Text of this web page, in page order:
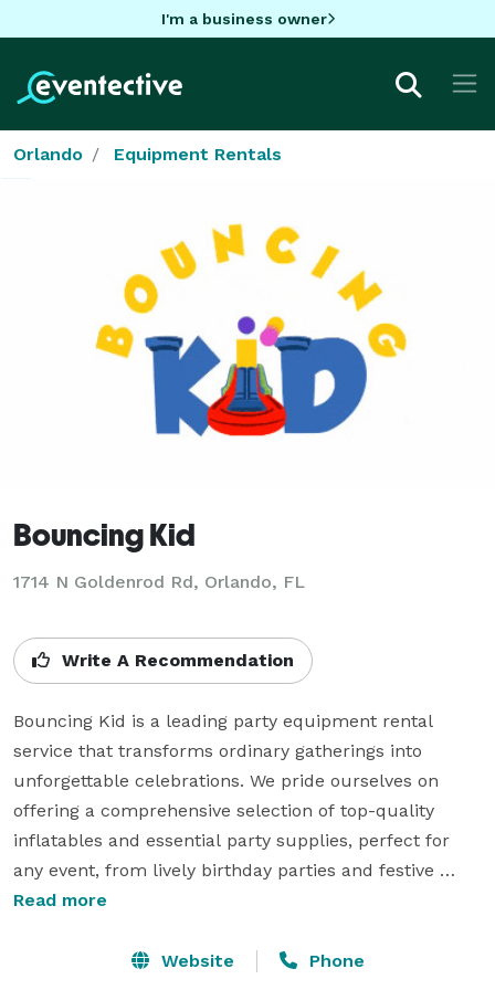
I'm a business owner
Orlando Equipment Rentals
Bouncing Kid
1714 N Goldenrod Rd, Orlando, FL
Write A Recommendation
Bouncing Kid is a leading party equipment rental
service that transforms ordinary gatherings into
unforgettable celebrations. We pride ourselves on
offering a comprehensive selection of top-quality
inflatables and essential party supplies, perfect for
any event, from lively birthday parties and festive
corporate gatherings to engaging school functions and
At Bouncing Kid, the safety and enjoyment of our
Read more
Website Phone